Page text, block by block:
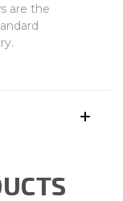
are the